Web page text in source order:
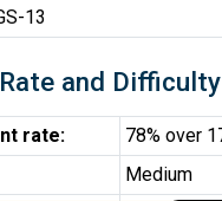
13
and
rate:
78% over
Medium